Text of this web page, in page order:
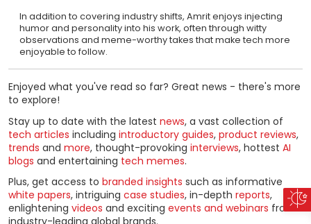
In addition to covering industry shifts, Amrit enjoys injecting
humor and personality into his work, often through witty
observations and meme-worthy takes that make tech more
enjoyable to follow.
Enjoyed what you've read so far? Great news - there's more
to explore!
Stay up to date with the latest news, a vast collection of
tech articles including introductory guides, product reviews,
trends and more, thought-provoking interviews, hottest AI
blogs and entertaining tech memes.
Plus, get access to branded insights such as informative
white papers, intriguing case studies, in-depth reports,
enlightening videos and exciting events and webinars from
industry-leading global brands.